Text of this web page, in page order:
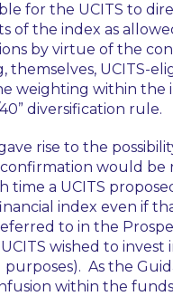
for the UCITS to
of the index as
by virtue of the
themselves, UCITS-
weighting within the
diversification rule.
rise to the
would be
time a UCITS
index even if
to in the
wished to invest
As the
within the